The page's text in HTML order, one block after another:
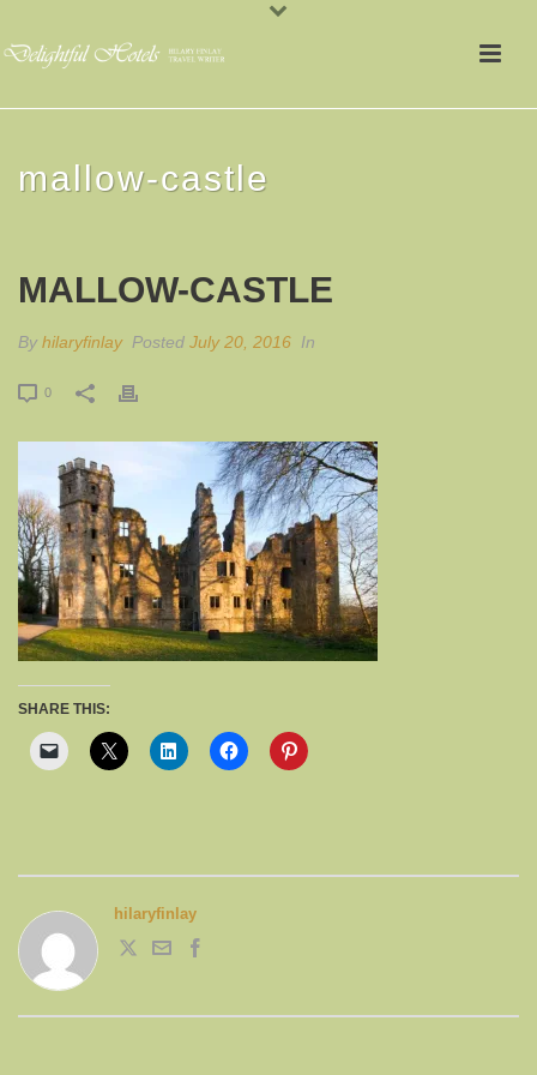
mallow-castle
MALLOW-CASTLE
By hilaryfinlay Posted July 20, 2016 In
0
SHARE THIS:
hilaryfinlay